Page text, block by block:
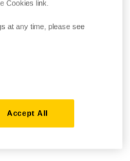
Cookies link.
at any time, please see
Accept All